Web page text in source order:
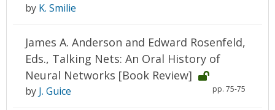
by K. Smilie
James A. Anderson and Edward Rosenfeld,
Eds., Talking Nets: An Oral History of
Neural Networks [Book Review]
pp. 75-75
by J. Guice